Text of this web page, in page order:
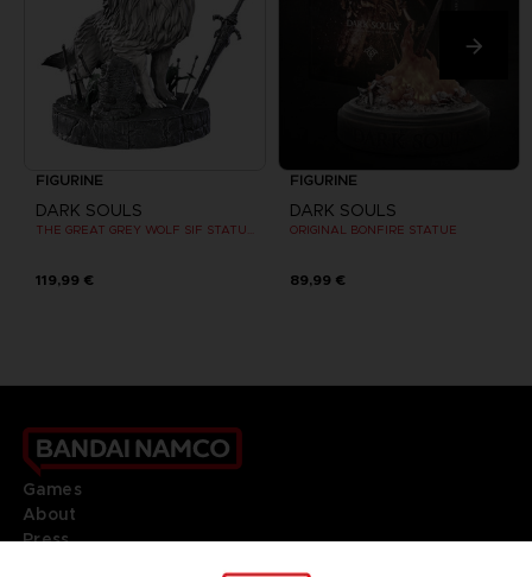
FIGURINE
DARK SOULS
119,99 €
FIGURINE
DARK SOULS
ORIGINAL BONFIRE STATUE
89,99 €
Games
About
Press